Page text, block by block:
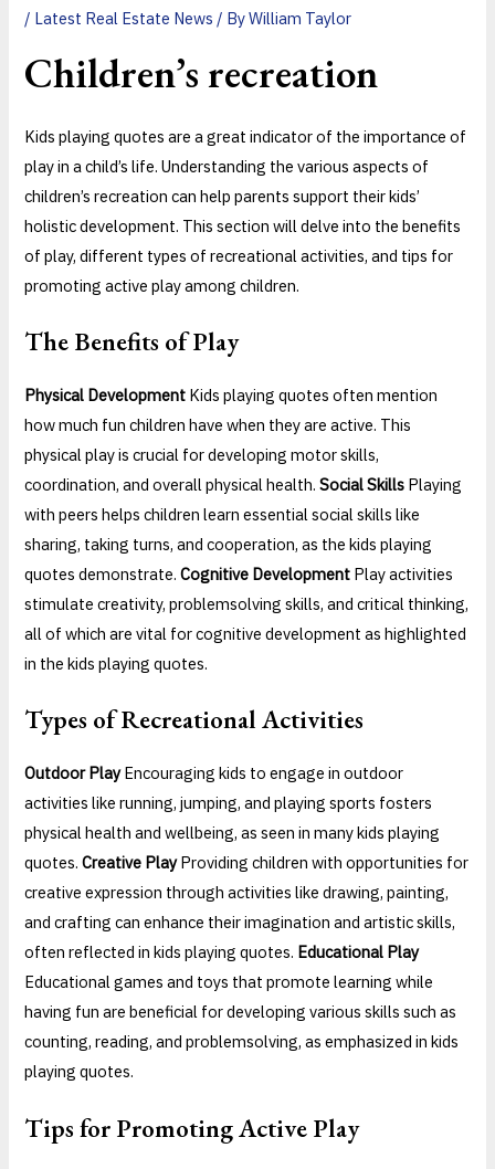
/ Latest Real Estate News / ByWilliam Taylor
Children’s recreation
Kids playing quotes are a great indicator of the importance of
play in a child’s life. Understanding the various aspects of
children’s recreation can help parents support their kids’
holistic development. This section will delve into the benefits
of play, different types of recreational activities, and tips for
promoting active play among children.
The Benefits of Play
Physical Development Kids playing quotes often mention
how much fun children have when they are active. This
physical play is crucial for developing motor skills,
coordination, and overall physical health.Social Skills Playing
with peers helps children learn essential social skills like
sharing, taking turns, and cooperation, as the kids playing
quotes demonstrate.Cognitive Development Play activities
stimulate creativity, problemsolving skills, and critical thinking,
all of which are vital for cognitive development as highlighted
in the kids playing quotes.
Types of Recreational Activities
Outdoor PlayEncouraging kids to engage in outdoor
activities like running, jumping, and playing sports fosters
physical health and wellbeing, as seen in many kids playing
quotes.Creative PlayProviding children with opportunities for
creative expression through activities like drawing, painting,
and crafting can enhance their imagination and artistic skills,
often reflected in kids playing quotes. Educational Play
Educational games and toys that promote learning while
having fun are beneficial for developing various skills such as
counting, reading, and problemsolving, as emphasized in kids
playing quotes.
Tips for Promoting Active Play